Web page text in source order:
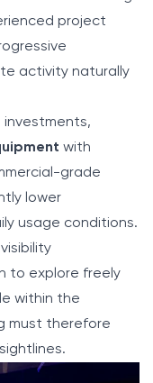
project
activity naturally
with
grade
lower
usage conditions.
to explore freely
within the
must therefore